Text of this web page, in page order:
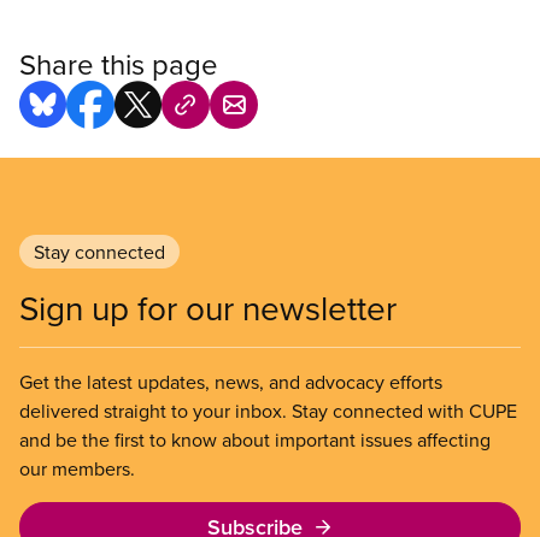
Share this page
Stay connected
Sign up for our newsletter
Get the latest updates, news, and advocacy efforts
delivered straight to your inbox. Stay connected with CUPE
and be the first to know about important issues affecting
our members.
Subscribe